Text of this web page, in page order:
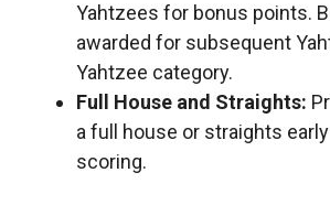
Yahtzees for bonus points.
awarded for subsequent
Yahtzee category.
Full House and Straights:
a full house or straights
scoring.